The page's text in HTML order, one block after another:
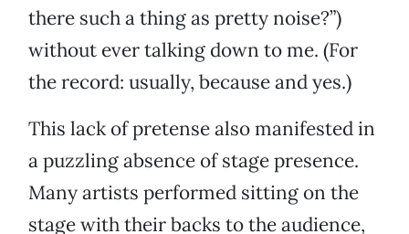
there such a thing as pretty noise?”)
without ever talking down to me. (For
the record: usually, because and yes.)
This lack of pretense also manifested in
a puzzling absence of stage presence.
Many artists performed sitting on the
stage with their backs to the audience,